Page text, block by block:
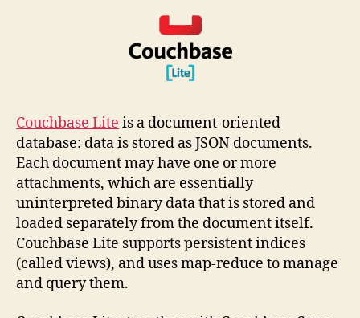
Couchbase Lite is a document-oriented
database: data is stored as JSON documents.
Each document may have one or more
attachments, which are essentially
uninterpreted binary data that is stored and
loaded separately from the document itself.
Couchbase Lite supports persistent indices
(called views), and uses map-reduce to manage
and query them.